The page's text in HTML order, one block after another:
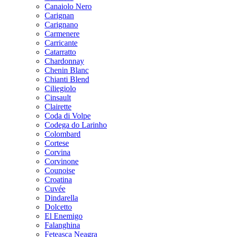
Canaiolo Nero
Carignan
Carignano
Carmenere
Carricante
Catarratto
Chardonnay
Chenin Blanc
Chianti Blend
Ciliegiolo
Cinsault
Clairette
Coda di Volpe
Codega do Larinho
Colombard
Cortese
Corvina
Corvinone
Counoise
Croatina
Cuvée
Dindarella
Dolcetto
El Enemigo
Falanghina
Feteasca Neagra